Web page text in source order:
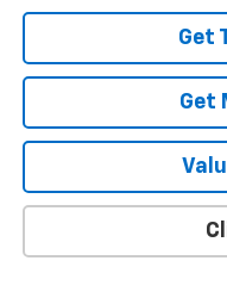
Get
Get